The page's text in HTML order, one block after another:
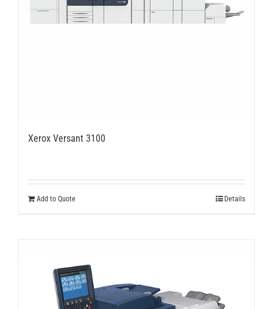
Xerox Versant 3100
Add to Quote Details